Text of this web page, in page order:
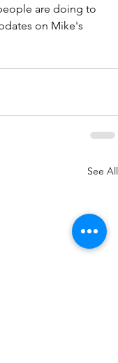
are doing to
on Mike's
See All